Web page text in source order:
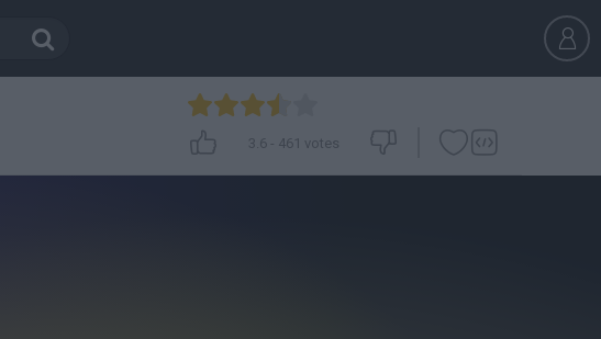
3.6- 461 votes